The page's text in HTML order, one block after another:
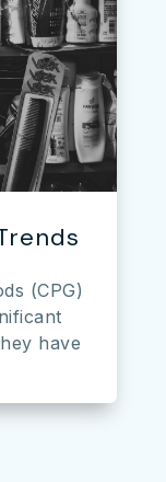
(CPG)
have